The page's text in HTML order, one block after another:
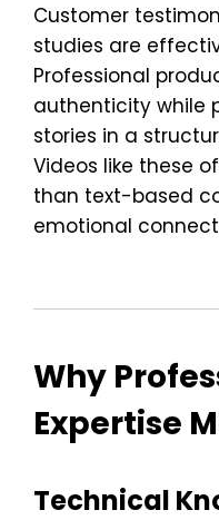
Customer
studies are
Professional
authenticity while
stories in a
Videos like these
than text-based
emotional
Why
Expertise
Technical